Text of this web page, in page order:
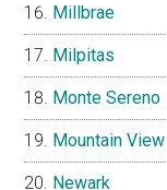
Millbrae
Milpitas
Monte Sereno
Mountain View
Newark